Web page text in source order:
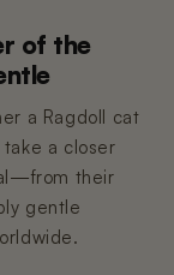
of the
a Ragdoll cat
a closer
their
gentle